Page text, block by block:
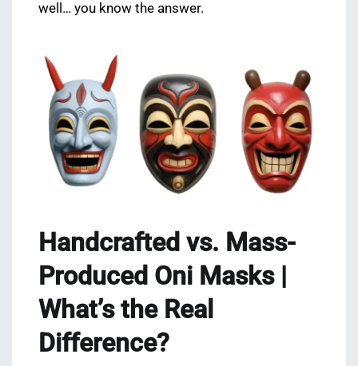
well… you know the answer.
Handcrafted vs. Mass-
Produced Oni Masks |
What’s the Real
Difference?